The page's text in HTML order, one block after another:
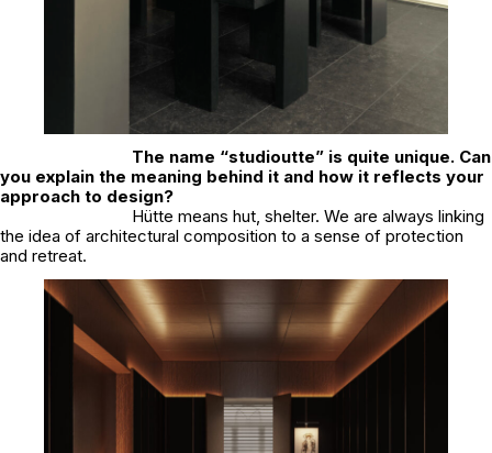
The name “studioutte” is quite unique. Can
you explain the meaning behind it and how it reflects your
approach to design?
Hütte means hut, shelter. We are always linking
the idea of architectural composition to a sense of protection
and retreat.